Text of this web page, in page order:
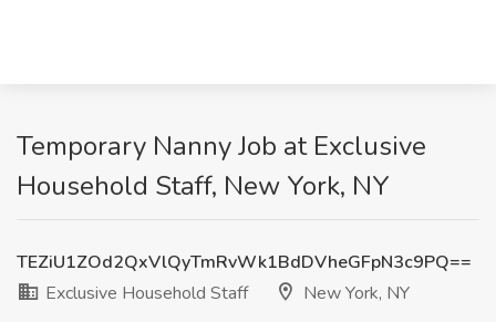
Temporary Nanny Job at Exclusive
Household Staff, New York, NY
TEZiU1ZOd2QxVlQyTmRvWk1BdDVheGFpN3c9PQ==
Exclusive Household Staff
New York, NY